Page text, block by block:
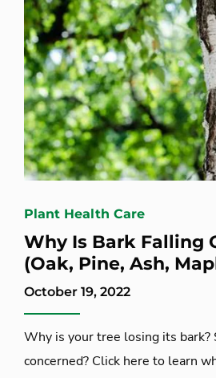
Plant Health Care
Why Is Bark Falling
(Oak, Pine, Ash,
October 19, 2022
Why is your tree losing its bark?
concerned? Click here to learn